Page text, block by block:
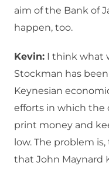
aim of the Bank of
happen, too.
Kevin: I think what
Stockman has
Keynesian
efforts in which the
print money and
low. The problem
that John Maynard